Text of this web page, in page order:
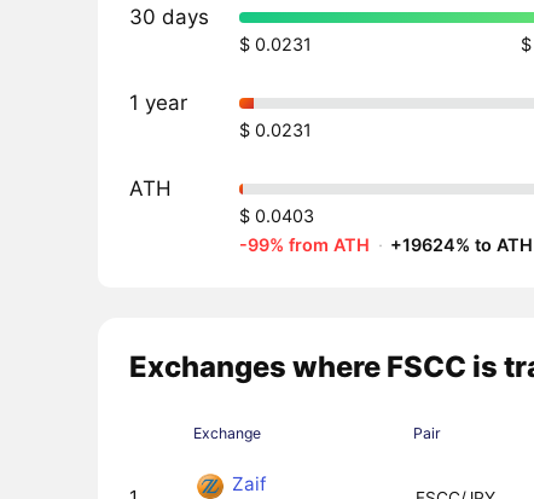
30 days
$ 0.0231
1 year
$ 0.0231
ATH
$ 0.0403
-99% from ATH · +19624% to ATH
Exchanges where FSCC is
Exchange Pair
Zaif